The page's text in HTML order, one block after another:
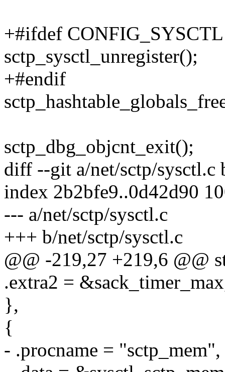
+#ifdef CONFIG_SYSCTL
sctp_sysctl_unregister();
+#endif
sctp_dbg_objcnt_exit();
diff --git a/net/sctp/sysctl.c
index 2b2bfe9..0d42d90
--- a/net/sctp/sysctl.c
+++ b/net/sctp/sysctl.c
@@ -219,27 +219,6 @@
.extra2 =
},
{
- .procname = "sctp_mem",